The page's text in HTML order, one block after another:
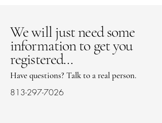
We will just need some
information to get you
registered...
Have questions? Talk to a real person.
813-297-7026